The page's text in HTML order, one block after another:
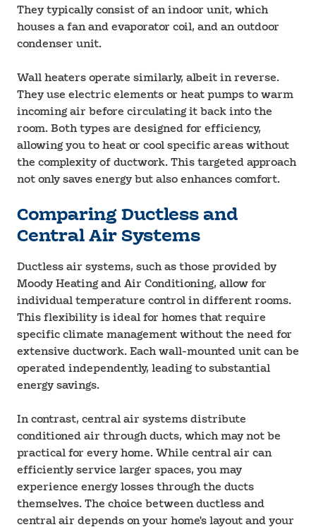
They typically consist of an indoor unit, which
houses a fan and evaporator coil, and an outdoor
condenser unit.
Wall heaters operate similarly, albeit in reverse.
They use electric elements or heat pumps to warm
incoming air before circulating it back into the
room. Both types are designed for efficiency,
allowing you to heat or cool specific areas without
the complexity of ductwork. This targeted approach
not only saves energy but also enhances comfort.
Comparing Ductless and
Central Air Systems
Ductless air systems, such as those provided by
Moody Heating and Air Conditioning, allow for
individual temperature control in different rooms.
This flexibility is ideal for homes that require
specific climate management without the need for
extensive ductwork. Each wall-mounted unit can be
operated independently, leading to substantial
energy savings.
In contrast, central air systems distribute
conditioned air through ducts, which may not be
practical for every home. While central air can
efficiently service larger spaces, you may
experience energy losses through the ducts
themselves. The choice between ductless and
central air depends on your home's layout and your